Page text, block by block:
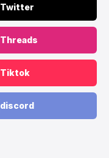
Twitter
Threads
Tiktok
discord